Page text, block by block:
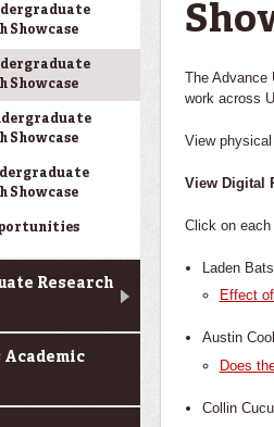
Showcase
Showcase
Showcase
Showcase
Research
Academic
The Advance
work across
View
View Digital
Click on
Laden
Effect
Austin
Does
Collin